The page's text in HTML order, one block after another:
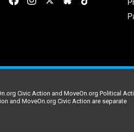
Civic Action and MoveOn.org Political
and MoveOn.org Civic Action are separate